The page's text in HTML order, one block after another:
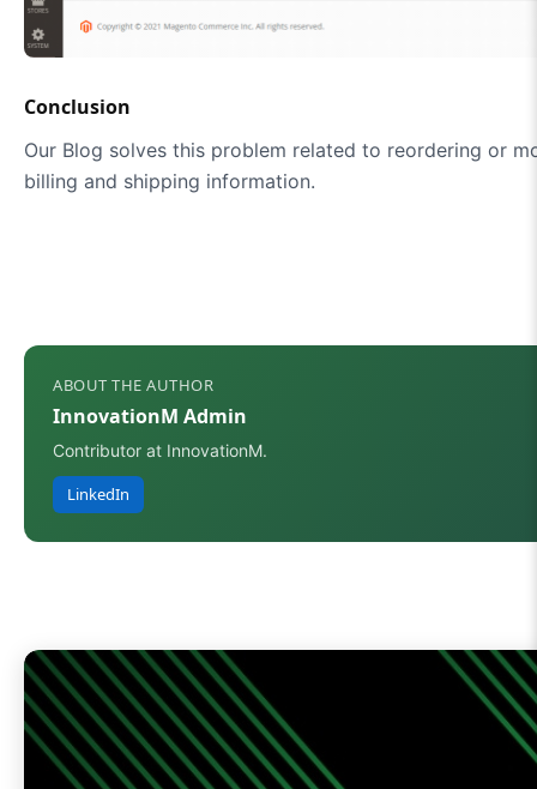
Conclusion
Our Blog solves this problem related to reordering or
billing and shipping information.
ABOUT THE AUTHOR
InnovationM Admin
Contributor at InnovationM.
LinkedIn